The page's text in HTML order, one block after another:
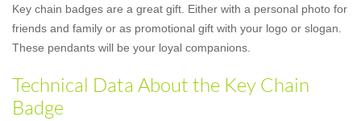
Key chain badges are a great gift. Either with a personal photo for
friends and family or as promotional gift with your logo or slogan.
These pendants will be your loyal companions.
Technical Data About the Key Chain
Badge